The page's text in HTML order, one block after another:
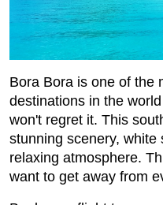
Bora Bora is one of the
destinations in the
won't regret it. This
stunning scenery,
relaxing atmosphere.
want to get away from